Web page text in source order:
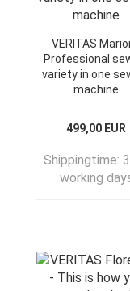
VERITAS
Professional
variety in one
machine
499,00 EUR
Shippingtime:
working